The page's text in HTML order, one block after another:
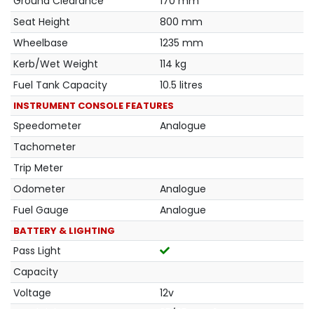
Seat Height
800 mm
Wheelbase
1235 mm
Kerb/Wet Weight
114 kg
Fuel Tank Capacity
10.5 litres
INSTRUMENT CONSOLE FEATURES
Speedometer
Analogue
Tachometer
Trip Meter
Odometer
Analogue
Fuel Gauge
Analogue
BATTERY & LIGHTING
Pass Light
Capacity
Voltage
12v